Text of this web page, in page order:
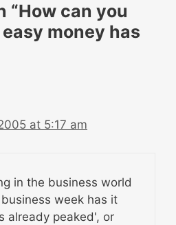
“How can you
money has
at 5:17 am
in the business world
week has it
already peaked', or